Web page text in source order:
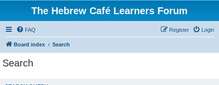
The Hebrew Café Learners Forum
FAQ Login
Register
Board index Search
Search